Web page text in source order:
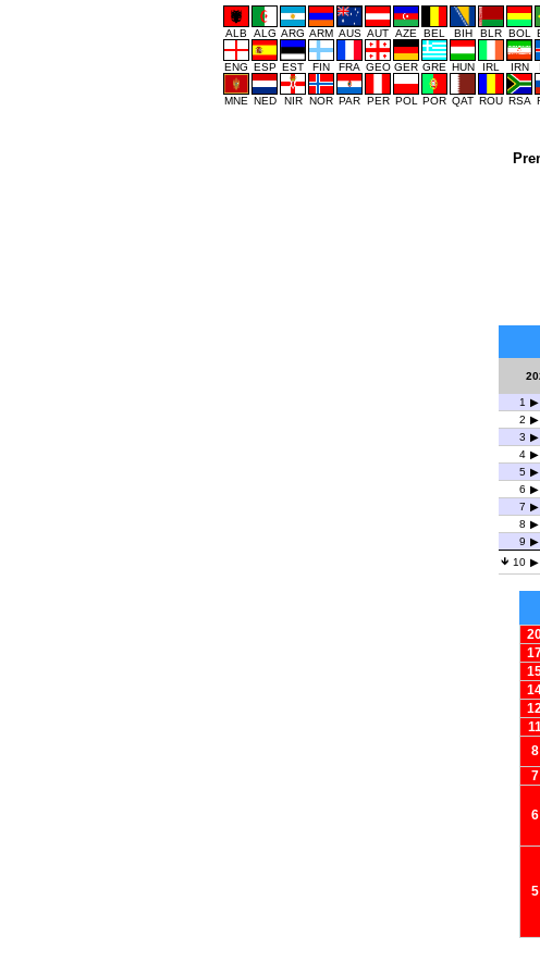
ALB ALG ARG ARM AUS AUT AZE BEL BIH BLR BOL
ENG ESP EST FIN FRA GEO GER GRE HUN IRL IRN
MNE NED NIR NOR PAR PER POL POR QAT ROU RSA
1
2
3
4
5
6
7
8
9
10
8
7
6
5